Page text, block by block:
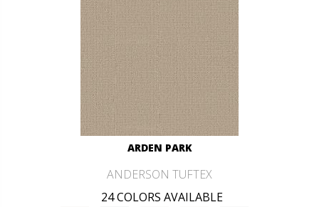
ARDEN PARK
ANDERSON TUFTEX
24 COLORS AVAILABLE